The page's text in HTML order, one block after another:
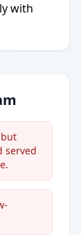
with
served